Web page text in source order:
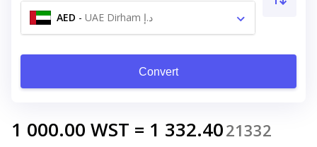
AED - UAE Dirham د.إ
Convert
1 000.00 WST = 1 332.4021332